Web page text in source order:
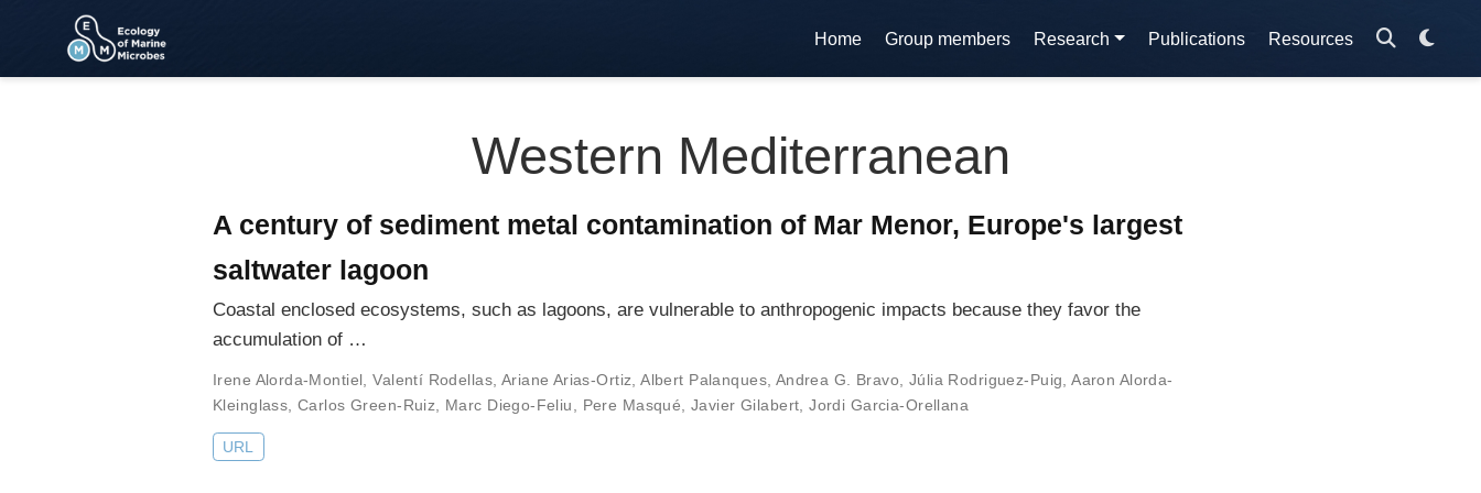
Home Group members Research Publications Resources
Western Mediterranean
A century of sediment metal contamination of Mar Menor, Europe's largest
saltwater lagoon
Coastal enclosed ecosystems, such as lagoons, are vulnerable to anthropogenic impacts because they favor the
accumulation of …
Irene Alorda-Montiel ,Valentí Rodellas, Ariane Arias-Ortiz ,Albert Palanques, Andrea G. Bravo Júlia Rodriguez-Puig ,Aaron Alorda-
Kleinglass ,Carlos Green-Ruiz Marc Diego-Feliu Pere Masqué ,Javier Gilabert ,Jordi Garcia-Orellana
URL